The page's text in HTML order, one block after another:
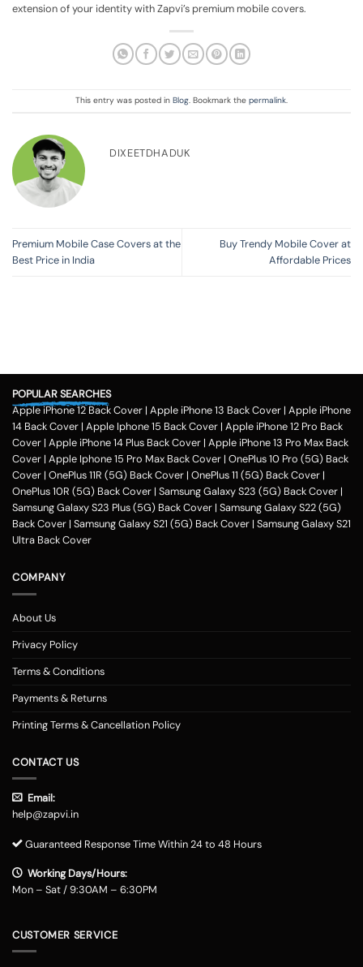
extension of your identity with Zapvi’s premium mobile covers.
This entry was posted in Blog. Bookmark the permalink.
DIXEETDHADUK
Premium Mobile Case Covers at the
Best Price in India
Buy Trendy Mobile Cover at
Affordable Prices
POPULAR SEARCHES
Apple iPhone 12 Back Cover | Apple iPhone 13 Back Cover | Apple iPhone
14 Back Cover | Apple Iphone 15 Back Cover | Apple iPhone 12 Pro Back
Cover | Apple iPhone 14 Plus Back Cover | Apple iPhone 13 Pro Max Back
Cover | Apple Iphone 15 Pro Max Back Cover | OnePlus 10 Pro (5G) Back
Cover | OnePlus 11R (5G) Back Cover | OnePlus 11 (5G) Back Cover |
OnePlus 10R (5G) Back Cover | Samsung Galaxy S23 (5G) Back Cover |
Samsung Galaxy S23 Plus (5G) Back Cover | Samsung Galaxy S22 (5G)
Back Cover | Samsung Galaxy S21 (5G) Back Cover | Samsung Galaxy S21
Ultra Back Cover
COMPANY
About Us
Privacy Policy
Terms & Conditions
Payments & Returns
Printing Terms & Cancellation Policy
CONTACT US
Email:
help@zapvi.in
Guaranteed Response Time Within 24 to 48 Hours
Working Days/Hours:
Mon – Sat / 9:30AM – 6:30PM
CUSTOMER SERVICE